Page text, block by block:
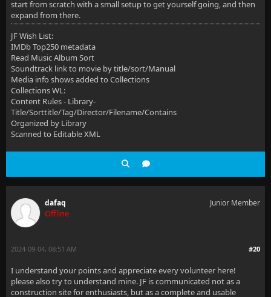
start from scratch with a small setup to get yourself going, and then
expand from there.
JF Wish List:
IMDb Top250 metadata
Read Music Album Sort
Soundtrack link to movie by title/sort/Manual
Media info shows added to Collections
Collections WL:
Content Rules - Library-
Title/Sorttitle/Tag/Director/Filename/Contains
Organized by Library
Scanned to Editable XML
dafaq
Offline
Junior Member
#20
2024-09-04, 08:51 AM
I understand your points and appreciate every volunteer here!
please also try to understand mine. JF is communicated not as a
construction site for enthusiasts, but as a complete and usable